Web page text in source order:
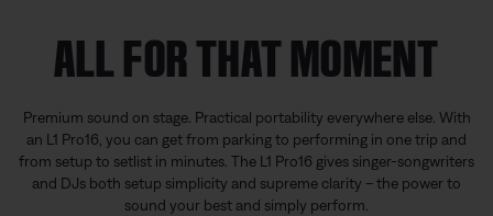
ALL FOR THAT MOMENT
Premium sound on stage. Practical portability everywhere else. With
an L1 Pro16, you can get from parking to performing in one trip and
from setup to setlist in minutes. The L1 Pro16 gives singer-songwriters
and DJs both setup simplicity and supreme clarity – the power to
sound your best and simply perform.